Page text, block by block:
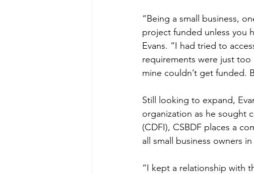
“Being a small business,
project funded unless you
Evans. “I had tried to
requirements were just too
mine couldn’t get funded.
Still looking to expand,
organization as he sought
(CDFI), CSBDF places a
all small business owners
“I kept a relationship with